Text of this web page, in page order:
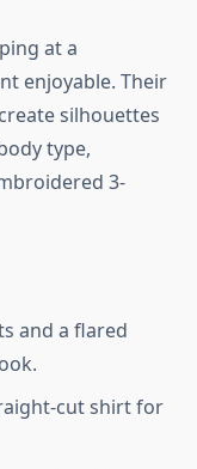
at a
enjoyable. Their
silhouettes
type,
3-
and a flared
cut shirt for